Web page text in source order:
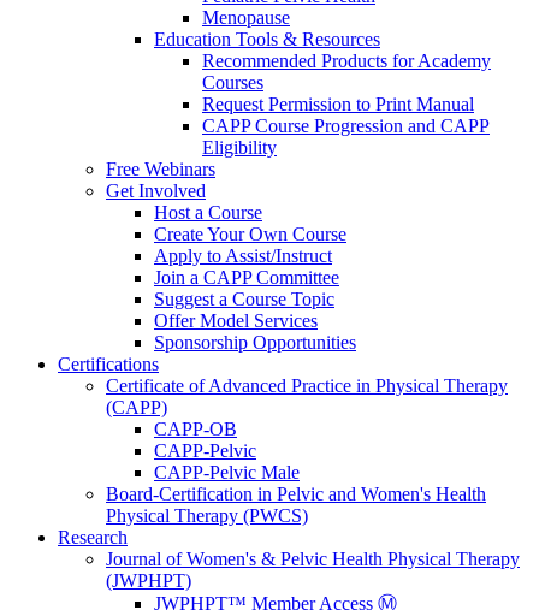
Menopause
Education Tools & Resources
Recommended Products for Academy
Courses
Request Permission to Print Manual
CAPP Course Progression and CAPP
Eligibility
Free Webinars
Get Involved
Host a Course
Create Your Own Course
Apply to Assist/Instruct
Join a CAPP Committee
Suggest a Course Topic
Offer Model Services
Sponsorship Opportunities
Certifications
Certificate of Advanced Practice in Physical Therapy
(CAPP)
CAPP-OB
CAPP-Pelvic
CAPP-Pelvic Male
Board-Certification in Pelvic and Women's Health
Physical Therapy (PWCS)
Research
Journal of Women's & Pelvic Health Physical Therapy
(JWPHPT)
JWPHPT™ Member Access Ⓜ️